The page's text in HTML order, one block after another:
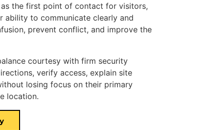
the first point of contact for visitors,
ability to communicate clearly and
prevent conflict, and improve the
courtesy with firm security
verify access, explain site
losing focus on their primary
location.